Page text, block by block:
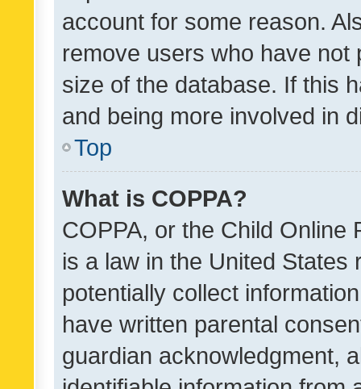
account for some reason.
remove users who have
size of the database. If this
and being more involved in
Top
What is COPPA?
COPPA, or the Child Online
is a law in the United
potentially collect
have written parental
guardian acknowledgment,